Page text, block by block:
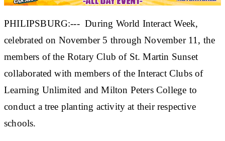
PHILIPSBURG:--- During World Interact Week,
celebrated on November 5 through November 11, the
members of the Rotary Club of St. Martin Sunset
collaborated with members of the Interact Clubs of
Learning Unlimited and Milton Peters College to
conduct a tree planting activity at their respective
schools.